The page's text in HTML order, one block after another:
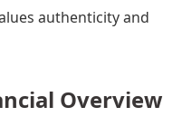
authenticity and
Overview